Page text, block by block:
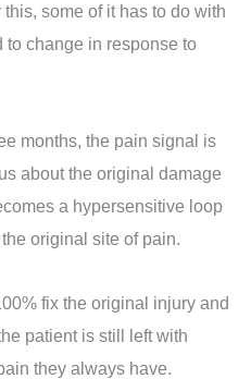
some of it has to do with
to change in response to
months, the pain signal is
about the original damage
a hypersensitive loop
original site of pain.
fix the original injury and
patient is still left with
they always have.